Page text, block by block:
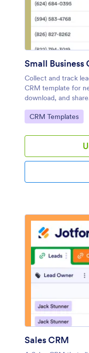
Small Business
Collect and track
CRM template for
download, and
Go to Category:
CRM Templates
Sales CRM